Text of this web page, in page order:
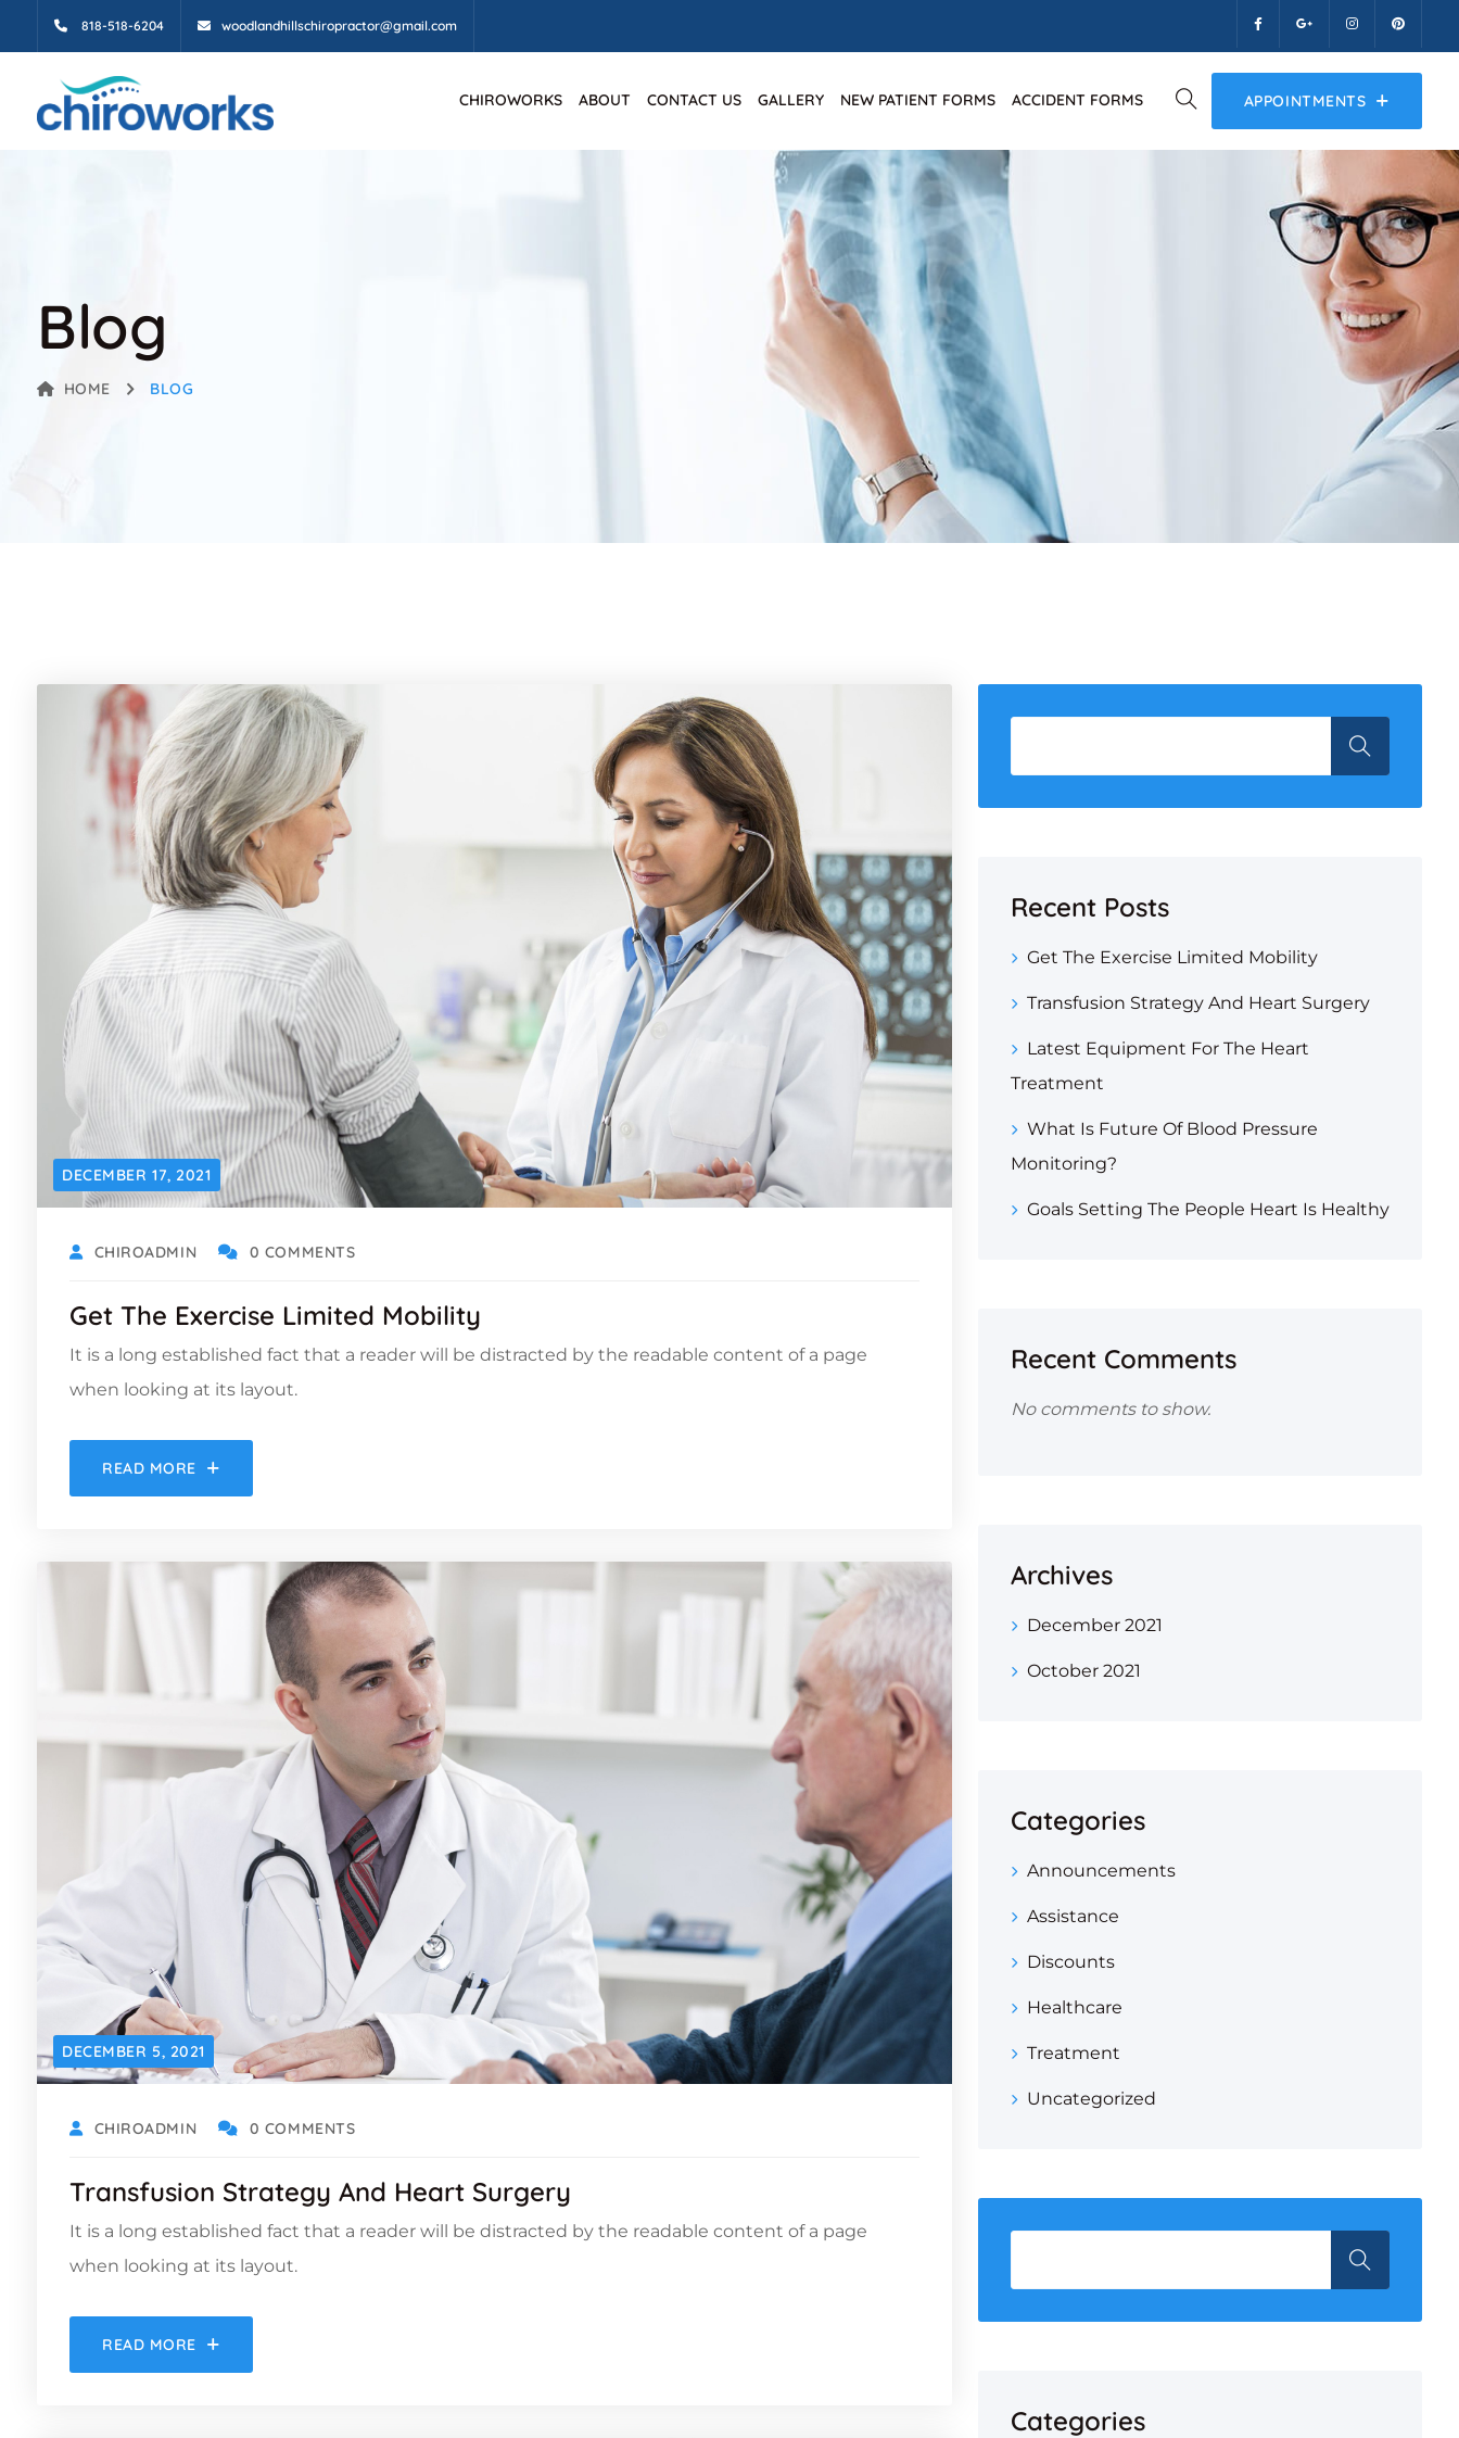
818-518-6204 woodlandhillschiropractor@gmail.com
CHIROWORKS ABOUT CONTACT US GALLERY NEW PATIENT FORMS ACCIDENT FORMS APPOINTMENTS
Blog
HOME BLOG
DECEMBER 17, 2021
CHIROADMIN 0 COMMENTS
Get The Exercise Limited Mobility
It is a long established fact that a reader will be distracted by the readable content of a page
when looking at its layout.
READ MORE
DECEMBER 5, 2021
CHIROADMIN 0 COMMENTS
Transfusion Strategy And Heart Surgery
It is a long established fact that a reader will be distracted by the readable content of a page
when looking at its layout.
READ MORE
Recent Posts
Get The Exercise Limited Mobility
Transfusion Strategy And Heart Surgery
Latest Equipment For The Heart
Treatment
What Is Future Of Blood Pressure
Monitoring?
Goals Setting The People Heart Is Healthy
Recent Comments
No comments to show.
Archives
December 2021
October 2021
Categories
Announcements
Assistance
Discounts
Healthcare
Treatment
Uncategorized
Categories